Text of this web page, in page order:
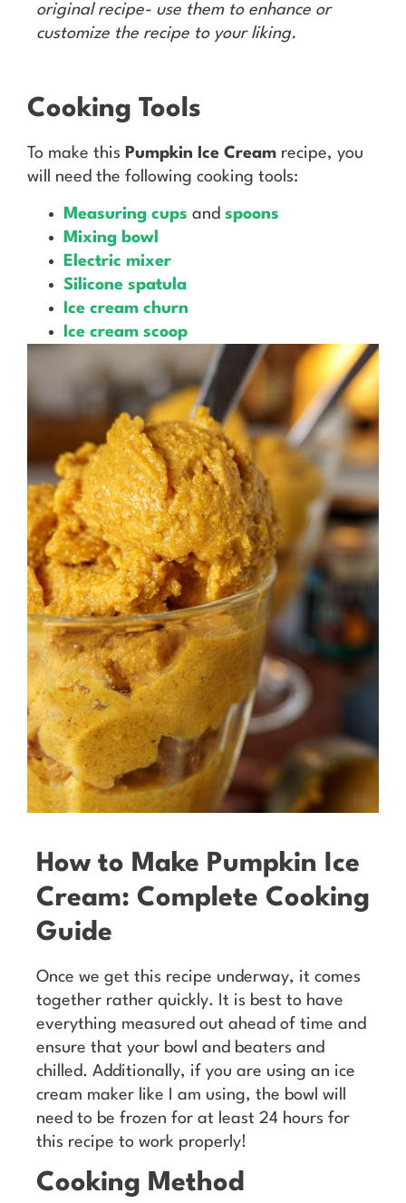
original recipe- use them to enhance or
customize the recipe to your liking.
Cooking Tools
To make this Pumpkin Ice Cream recipe, you
will need the following cooking tools:
Measuring cups and spoons
Mixing bowl
Electric mixer
Silicone spatula
Ice cream churn
Ice cream scoop
How to Make Pumpkin Ice
Cream: Complete Cooking
Guide
Once we get this recipe underway, it comes
together rather quickly. It is best to have
everything measured out ahead of time and
ensure that your bowl and beaters and
chilled. Additionally, if you are using an ice
cream maker like I am using, the bowl will
need to be frozen for at least 24 hours for
this recipe to work properly!
Cooking Method